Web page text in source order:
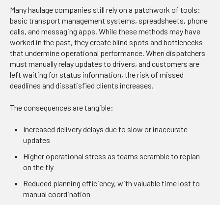
Many haulage companies still rely on a patchwork of tools:
basic transport management systems, spreadsheets, phone
calls, and messaging apps. While these methods may have
worked in the past, they create blind spots and bottlenecks
that undermine operational performance. When dispatchers
must manually relay updates to drivers, and customers are
left waiting for status information, the risk of missed
deadlines and dissatisfied clients increases.
The consequences are tangible:
Increased delivery delays due to slow or inaccurate
updates
Higher operational stress as teams scramble to replan
on the fly
Reduced planning efficiency, with valuable time lost to
manual coordination